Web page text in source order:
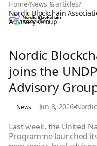
Home/News & articles/
Nordic Blockchain
Advisory Group
Nordic
joins the
Advisory
News Jun 8, 2026
Last week, the United
Programme launched